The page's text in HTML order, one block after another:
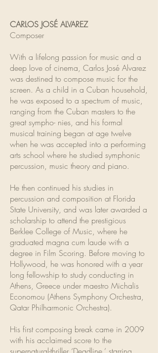
CARLOS JOSÉ ALVAREZ
Composer
With a lifelong passion for music and a
deep love of cinema, Carlos José Alvarez
was destined to compose music for the
screen. As a child in a Cuban household,
he was exposed to a spectrum of music,
ranging from the Cuban masters to the
great sympho- nies, and his formal
musical training began at age twelve
when he was accepted into a performing
arts school where he studied symphonic
percussion, music theory and piano.
He then continued his studies in
percussion and composition at Florida
State University, and was later awarded a
scholarship to attend the prestigious
Berklee College of Music, where he
graduated magna cum laude with a
degree in Film Scoring. Before moving to
Hollywood, he was honored with a year
long fellowship to study conducting in
Athens, Greece under maestro Michalis
Economou (Athens Symphony Orchestra,
Qatar Philharmonic Orchestra).
His first composing break came in 2009
with his acclaimed score to the